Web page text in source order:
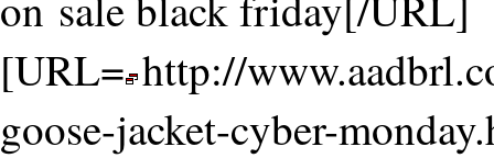
[URL= http://
goose-jacket-cyber-